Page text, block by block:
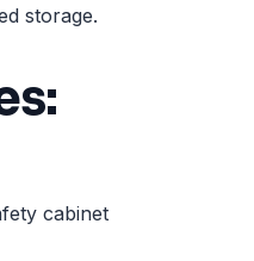
storage.
cabinet